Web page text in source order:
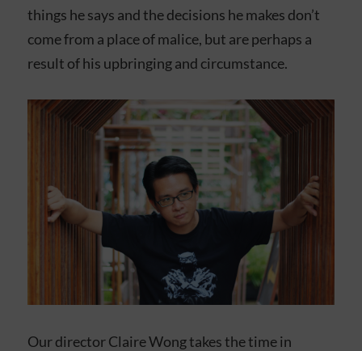
things he says and the decisions he makes don’t
come from a place of malice, but are perhaps a
result of his upbringing and circumstance.
Our director Claire Wong takes the time in